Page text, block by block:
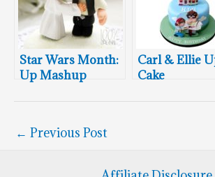
Star Wars Month:
Up Mashup
Topper
Carl & Ellie
Cake
← Previous Post